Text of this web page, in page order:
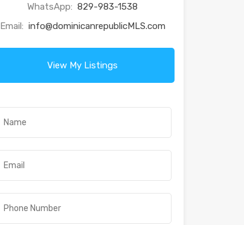
WhatsApp: 829-983-1538
Email: info@dominicanrepublicMLS.com
View My Listings